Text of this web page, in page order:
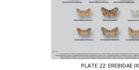
PLATE 22: EREBIDAE IX